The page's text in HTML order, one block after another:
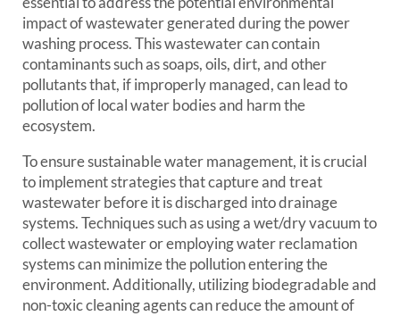
impact of wastewater generated during the power
washing process. This wastewater can contain
contaminants such as soaps, oils, dirt, and other
pollutants that, if improperly managed, can lead to
pollution of local water bodies and harm the
ecosystem.
To ensure sustainable water management, it is crucial
to implement strategies that capture and treat
wastewater before it is discharged into drainage
systems. Techniques such as using a wet/dry vacuum to
collect wastewater or employing water reclamation
systems can minimize the pollution entering the
environment. Additionally, utilizing biodegradable and
non-toxic cleaning agents can reduce the amount of